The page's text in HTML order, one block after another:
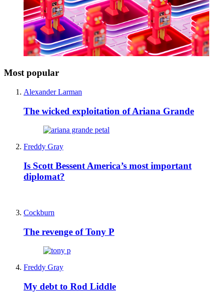
Most popular
Alexander Larman
The wicked exploitation of Ariana Grande
Freddy Gray
Is Scott Bessent America’s most important
diplomat?
Cockburn
The revenge of Tony P
Freddy Gray
My debt to Rod Liddle